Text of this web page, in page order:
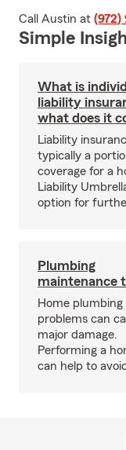
Call Austin at (972)
Simple
What is
liability
what does it
Liability
typically a
coverage for a
Liability
option for
Plumbing
maintenance
Home plumbing
problems can
major damage.
Performing a
can help to